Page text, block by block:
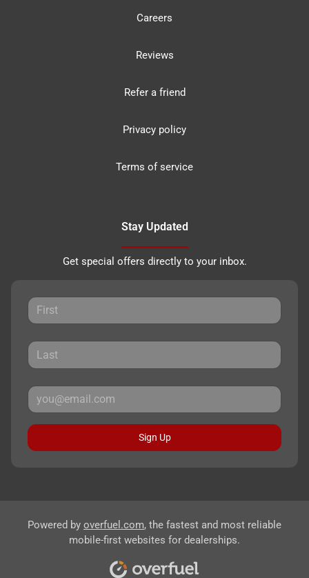
Careers
Reviews
Refer a friend
Privacy policy
Terms of service
Stay Updated
Get special offers directly to your inbox.
Sign Up
Powered by overfuel.com, the fastest and most reliable
mobile-first websites for dealerships.